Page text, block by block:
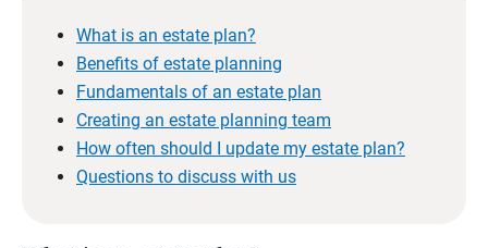
What is an estate plan?
Benefits of estate planning
Fundamentals of an estate plan
Creating an estate planning team
How often should I update my estate plan?
Questions to discuss with us